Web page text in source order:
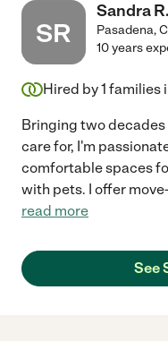
SR
Sandra R.
Pasadena,
10 years
Hired by1 families
Bringing two decades
care for, I'm
comfortable spaces
with pets. I offer
read more
See